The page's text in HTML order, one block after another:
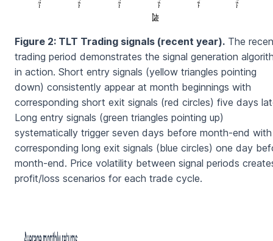
Figure 2: TLT Trading signals (recent year). The
trading period demonstrates the signal generation
in action. Short entry signals (yellow triangles pointing
down) consistently appear at month beginnings with
corresponding short exit signals (red circles) five days
Long entry signals (green triangles pointing up)
systematically trigger seven days before month-end with
corresponding long exit signals (blue circles) one day
month-end. Price volatility between signal periods
profit/loss scenarios for each trade cycle.